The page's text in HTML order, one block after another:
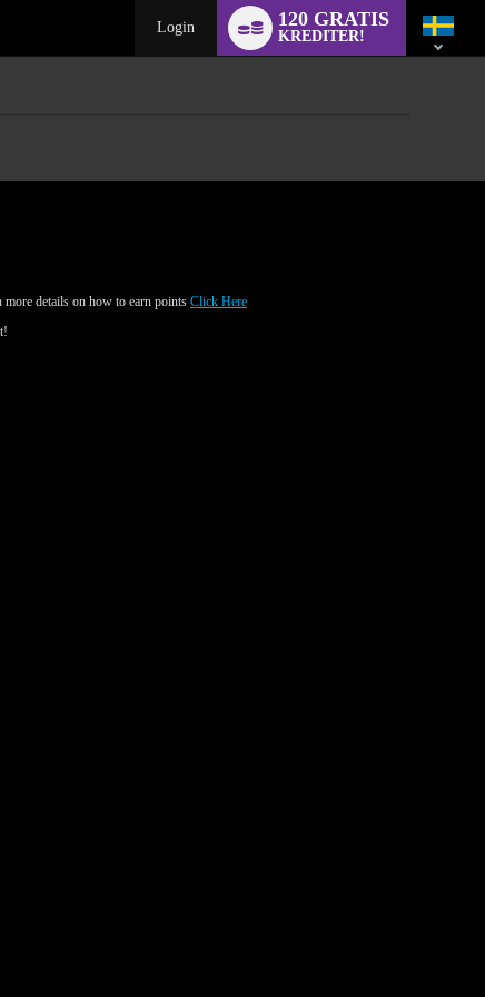
Login 120 GRATIS
KREDITER!
switch
more details on how to earn pointsClick Here